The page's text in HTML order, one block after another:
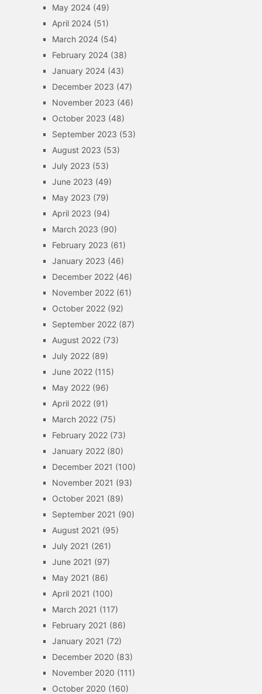
May 2024(49)
April 2024(51)
March 2024(54)
February 2024(38)
January 2024(43)
December 2023 (47)
November 2023 (46)
October 2023 (48)
September 2023 (53)
August 2023 (53)
July 2023 (53)
June 2023 (49)
May 2023 (79)
April 2023 (94)
March 2023 (90)
February 2023 (61)
January 2023 (46)
December 2022(46)
November 2022(61)
October 2022(92)
September 2022(87)
August 2022(73)
July 2022(89)
June 2022(115)
May 2022(96)
April 2022(91)
March 2022(75)
February 2022(73)
January 2022(80)
December 2021 (100)
November 2021 (93)
October 2021 (89)
September 2021 (90)
August 2021 (95)
July 2021 (261)
June 2021 (97)
May 2021 (86)
April 2021 (100)
March 2021 (117)
February 2021 (86)
January 2021 (72)
December 2020 (83)
November 2020 (111)
October 2020 (160)